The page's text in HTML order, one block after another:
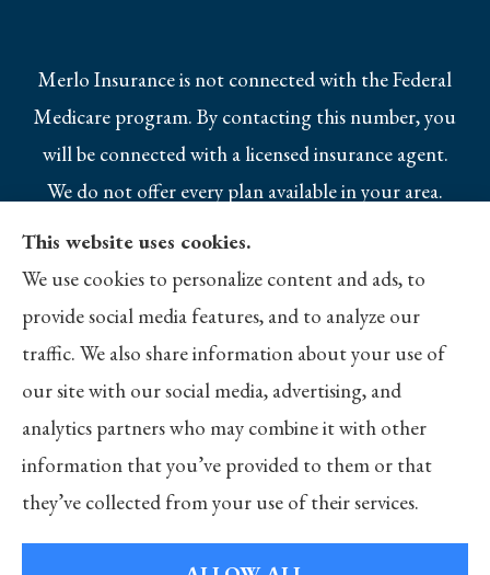
Merlo Insurance is not connected with the Federal
Medicare program. By contacting this number, you
will be connected with a licensed insurance agent.
We do not offer every plan available in your area.
Currently we represent 10 organizations which
offer 25 products in your area. Please contact
Medicare.gov, 1-800-MEDICARE, or your local
State Health Insurance Program to get
information on all of your options.
© Copyright 2026, Merlo Insurance|Privacy Statement|Accessibility
Statement|Login
This website uses cookies.
We use cookies to personalize content and ads, to
provide social media features, and to analyze our
traffic. We also share information about your use of
our site with our social media, advertising, and
analytics partners who may combine it with other
information that you’ve provided to them or that
they’ve collected from your use of their services.